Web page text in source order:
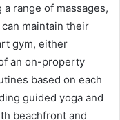
range of massages,
maintain their
gym, either
an on-property
based on each
guided yoga and
beachfront and